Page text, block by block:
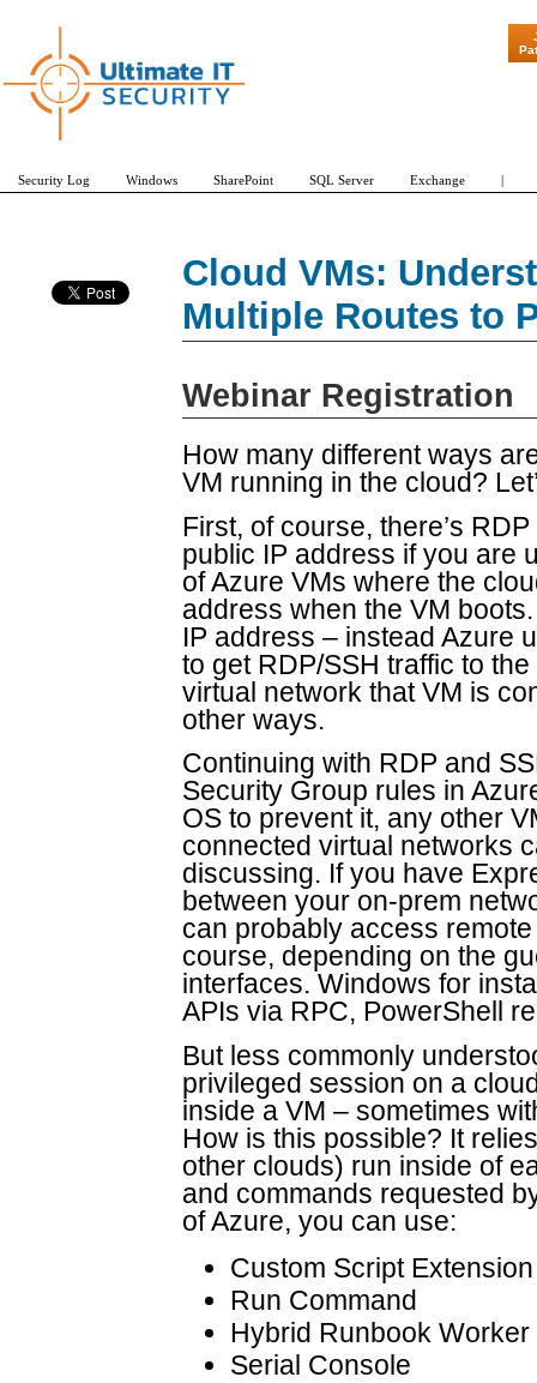
Cloud VMs:
Multiple Routes to
Webinar Registration
How many different ways
VM running in the cloud?
First, of course, there’s
public IP address if you are
of Azure VMs where the
address when the VM
IP address – instead Azure
to get RDP/SSH traffic to
virtual network that VM is
other ways.
Continuing with RDP and
Security Group rules in
OS to prevent it, any other
connected virtual networks
discussing. If you have
between your on-prem
can probably access
course, depending on the
interfaces. Windows for
APIs via RPC, PowerShell
But less commonly
privileged session on a
inside a VM – sometimes
How is this possible? It
other clouds) run inside of
and commands requested
of Azure, you can use:
Custom Script Extension
Run Command
Hybrid Runbook Worker
Serial Console
"Patch
Security Log Windows SharePoint SQL Server Exchange |